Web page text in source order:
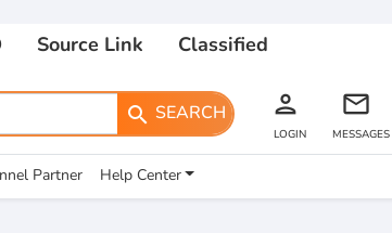
Source Link Classified
search SEARCH person
LOGIN
email
MESSAGES
Partner Help Center